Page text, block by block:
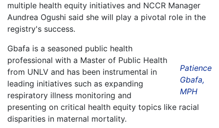
multiple health equity initiatives and NCCR Manager
Aundrea Ogushi said she will play a pivotal role in the
registry's success.
Patience
Gbafa,
MPH
Gbafa is a seasoned public health
professional with a Master of Public Health
from UNLV and has been instrumental in
leading initiatives such as expanding
respiratory illness monitoring and
presenting on critical health equity topics like racial
disparities in maternal mortality.